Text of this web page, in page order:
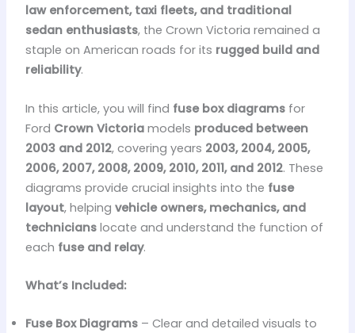
law enforcement, taxi fleets, and traditional
sedan enthusiasts, the Crown Victoria remained a
staple on American roads for its rugged build and
reliability.
In this article, you will find fuse box diagramsfor
Ford Crown Victoriamodels produced between
2003 and 2012, covering years 2003, 2004, 2005,
2006, 2007, 2008, 2009, 2010, 2011, and 2012. These
diagrams provide crucial insights into the fuse
layout, helping vehicle owners, mechanics, and
technicianslocate and understand the function of
each fuse and relay.
What’s Included:
Fuse Box Diagrams– Clear and detailed visuals to